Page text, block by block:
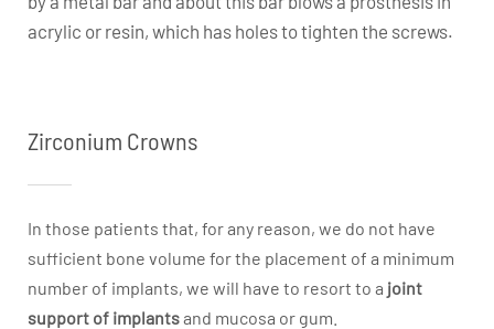
acrylic or resin, which has holes to tighten the screws.
Zirconium Crowns
In those patients that, for any reason, we do not have
sufficient bone volume for the placement of a minimum
number of implants, we will have to resort to a joint
support of implantsand mucosa or gum.